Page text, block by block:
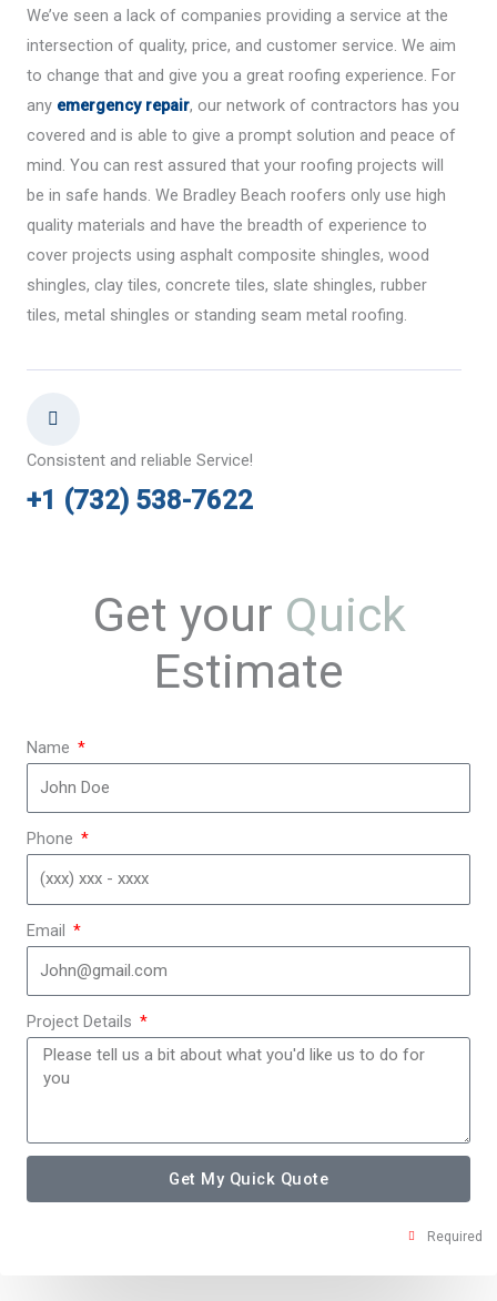
We’ve seen a lack of companies providing a service at the
intersection of quality, price, and customer service. We aim
to change that and give you a great roofing experience. For
any emergency repair, our network of contractors has you
covered and is able to give a prompt solution and peace of
mind. You can rest assured that your roofing projects will
be in safe hands. We Bradley Beach roofers only use high
quality materials and have the breadth of experience to
cover projects using asphalt composite shingles, wood
shingles, clay tiles, concrete tiles, slate shingles, rubber
tiles, metal shingles or standing seam metal roofing.
Consistent and reliable Service!
+1 (732) 538-7622
Get your Quick
Estimate
Name
Phone
Email
Project Details
Get My Quick Quote
Required